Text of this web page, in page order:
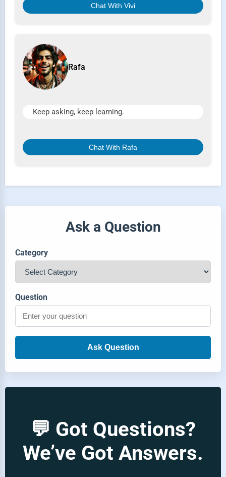
Chat With Vivi
Rafa
Keep asking, keep learning.
Chat With Rafa
Ask a Question
Category
Question
Ask Question
💬 Got Questions?
We’ve Got Answers.